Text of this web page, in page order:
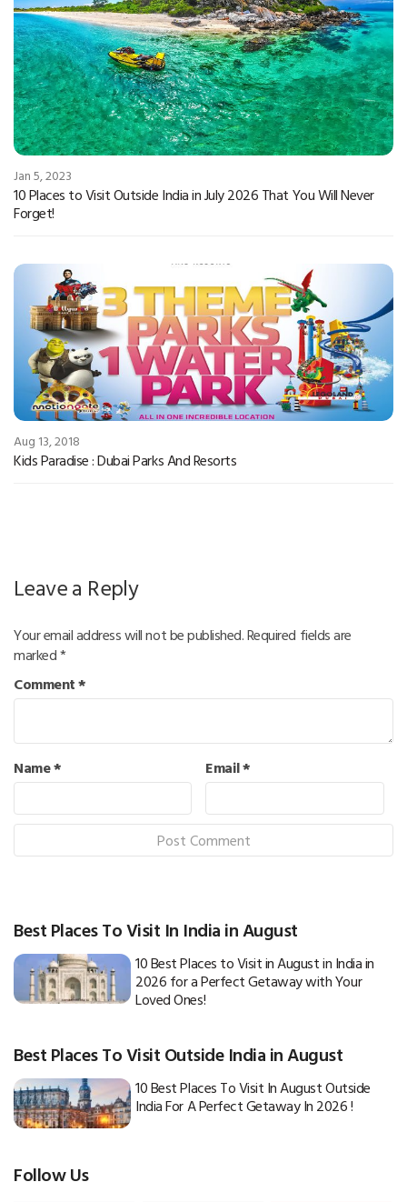
Jan 5, 2023
10 Places to Visit Outside India in July 2026 That You Will Never
Forget!
Aug 13, 2018
Kids Paradise : Dubai Parks And Resorts
Leave a Reply
Your email address will not be published.Required fields are
marked*
Comment*
Name* Email*
Best Places To Visit In India in August
10 Best Places to Visit in August in India in
2026 for a Perfect Getaway with Your
Loved Ones!
Best Places To Visit Outside India in August
10 Best Places To Visit In August Outside
India For A Perfect Getaway In 2026 !
Follow Us